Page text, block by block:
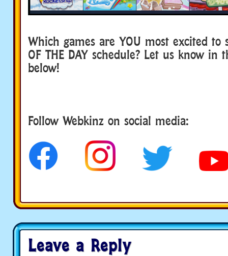
Which games are YOU most excited to
OF THE DAY schedule? Let us know in
below!
Follow Webkinz on social media:
Leave a Reply